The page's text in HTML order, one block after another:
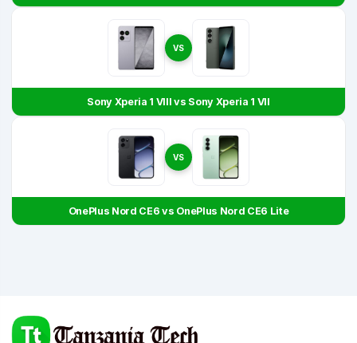
VS
Sony Xperia 1 VIII vs Sony Xperia 1 VII
VS
OnePlus Nord CE6 vs OnePlus Nord CE6 Lite